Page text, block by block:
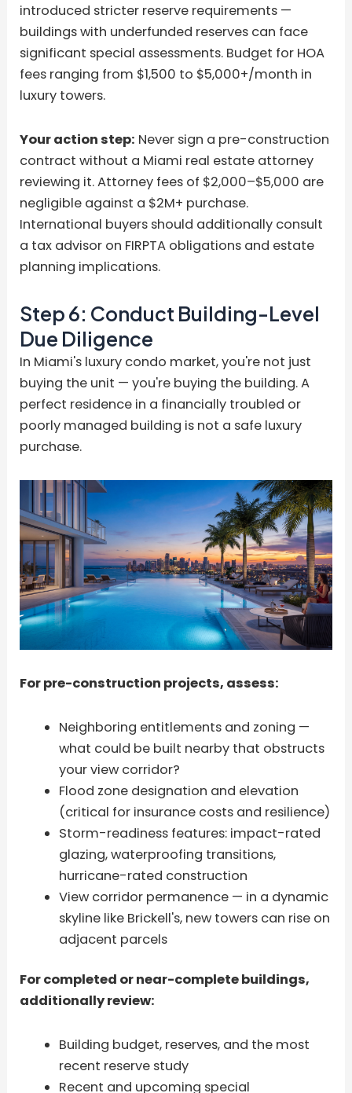
introduced stricter reserve requirements —
buildings with underfunded reserves can face
significant special assessments. Budget for HOA
fees ranging from $1,500 to $5,000+/month in
luxury towers.
Your action step: Never sign a pre-construction
contract without a Miami real estate attorney
reviewing it. Attorney fees of $2,000–$5,000 are
negligible against a $2M+ purchase.
International buyers should additionally consult
a tax advisor on FIRPTA obligations and estate
planning implications.
Step 6: Conduct Building-Level
Due Diligence
In Miami's luxury condo market, you're not just
buying the unit — you're buying the building. A
perfect residence in a financially troubled or
poorly managed building is not a safe luxury
purchase.
For pre-construction projects, assess:
Neighboring entitlements and zoning —
what could be built nearby that obstructs
your view corridor?
Flood zone designation and elevation
(critical for insurance costs and resilience)
Storm-readiness features: impact-rated
glazing, waterproofing transitions,
hurricane-rated construction
View corridor permanence — in a dynamic
skyline like Brickell's, new towers can rise on
adjacent parcels
For completed or near-complete buildings,
additionally review:
Building budget, reserves, and the most
recent reserve study
Recent and upcoming special